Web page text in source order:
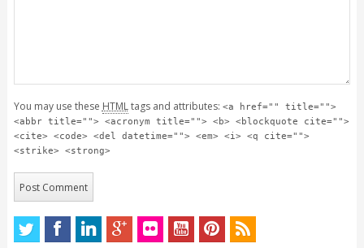
You may use these HTMLtags and attributes: <a href="" title="">
<abbr title=""> <acronym title=""> <b> <blockquote cite="">
<cite> <code> <del datetime=""> <em> <i> <q cite="">
<strike> <strong>